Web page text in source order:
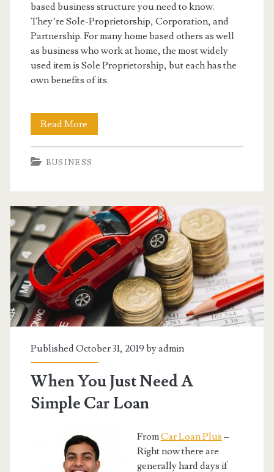
based business structure you need to know.
They’re Sole-Proprietorship, Corporation, and
Partnership. For many home based others as well
as business who work at home, the most widely
used item is Sole Proprietorship, but each has the
own benefits of its.
Read More
Up
Your
Based
Business
BUSINESS
Published October 31, 2019 byadmin
When You Just Need A
Simple Car Loan
FromCar Loan Plus –
Right now there are
generally hard days if